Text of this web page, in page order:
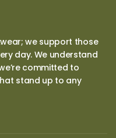
we support those
day. We understand
committed to
stand up to any